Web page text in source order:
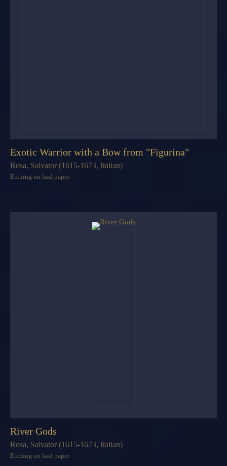
Exotic Warrior with a Bow from "Figurina"
Rosa, Salvator (1615-1673, Italian)
Etching on laid paper
River Gods
Rosa, Salvator (1615-1673, Italian)
Etching on laid paper